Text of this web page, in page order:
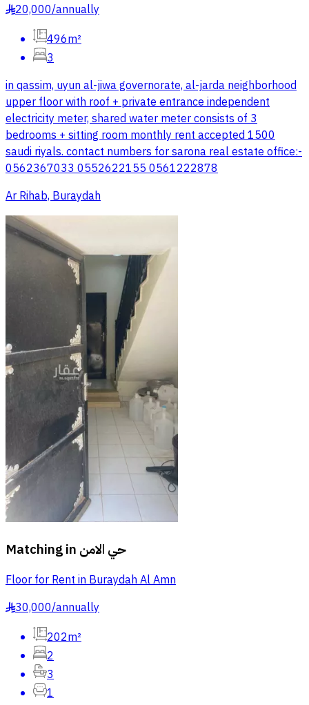
§20,000/annually
496m²
3
in qassim, uyun al-jiwa governorate, al-jarda neighborhood
upper floor with roof + private entrance independent
electricity meter, shared water meter consists of 3
bedrooms + sitting room monthly rent accepted 1500
saudi riyals. contact numbers for sarona real estate office:-
0562367033 0552622155 0561222878
Ar Rihab, Buraydah
Matching in حي الامن
Floor for Rent in Buraydah Al Amn
§30,000/annually
202m²
2
3
1